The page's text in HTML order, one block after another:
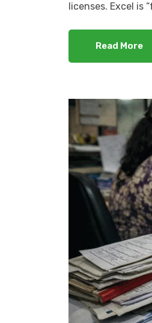
licenses. Excel is
Read More